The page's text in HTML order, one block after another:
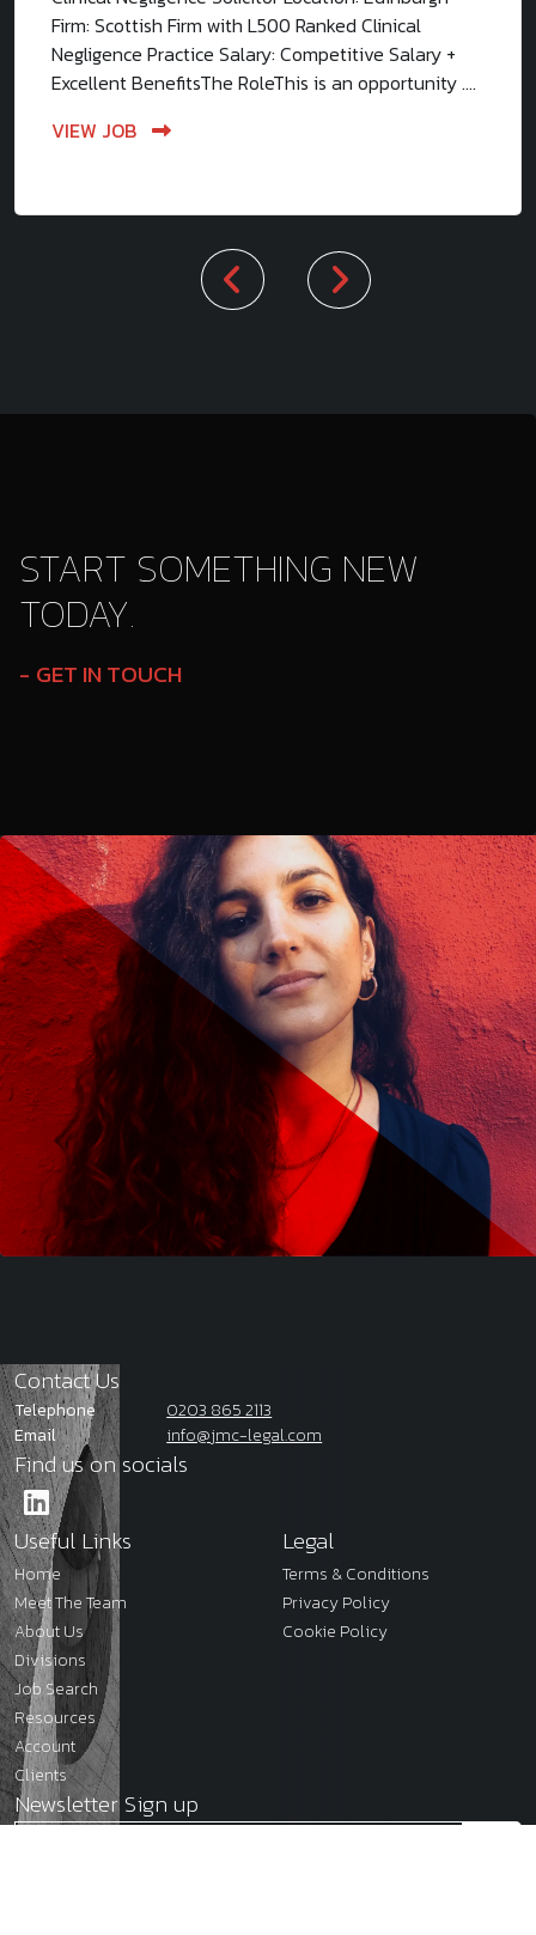
Firm: Scottish Firm with L500 Ranked Clinical
Negligence Practice Salary: Competitive Salary +
Excellent BenefitsThe RoleThis is an opportunity ....
VIEW JOB
START SOMETHING NEW
TODAY.
GET IN TOUCH
Contact Us
Telephone
0203 865 2113
Email
info@jmc-legal.com
Find us on socials
Useful Links
Home
Meet The Team
About Us
Divisions
Job Search
Resources
Account
Clients
Legal
Terms & Conditions
Privacy Policy
Cookie Policy
Newsletter Sign up